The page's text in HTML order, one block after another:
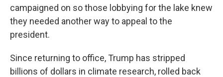
campaigned on so those lobbying for the lake knew
they needed another way to appeal to the
president.
Since returning to office, Trump has stripped
billions of dollars in climate research, rolled back